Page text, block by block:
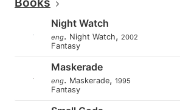
Night Watch
eng. Night Watch, 2002
Fantasy
Maskerade
eng. Maskerade, 1995
Fantasy